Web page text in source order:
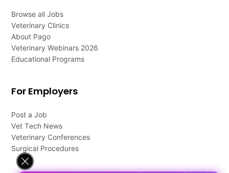
Browse all Jobs
Veterinary Clinics
About Pago
Veterinary Webinars 2026
Educational Programs
For Employers
Post a Job
Vet Tech News
Veterinary Conferences
Surgical Procedures